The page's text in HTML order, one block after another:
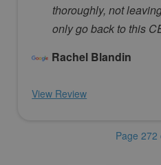
thoroughly, not
only go back to this
Rachel Blandin
View Review
Page 272